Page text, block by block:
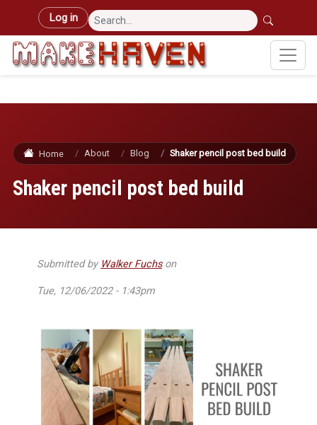
Skip to main content
User account menu
Log in
Home About Blog Shaker pencil post bed build
Shaker pencil post bed build
Submitted by Walker Fuchson
Tue, 12/06/2022 - 1:43pm